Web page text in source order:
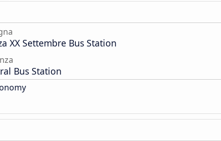
XX Settembre Bus Station
Bus Station